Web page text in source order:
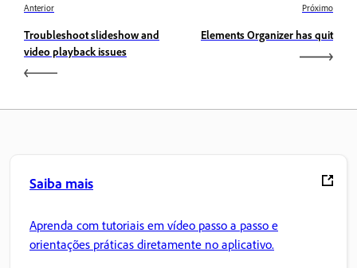
Anterior
Troubleshoot slideshow and
video playback issues
Próximo
Elements Organizer has quit
Saiba mais
Aprenda com tutoriais em vídeo passo a passo e
orientações práticas diretamente no aplicativo.